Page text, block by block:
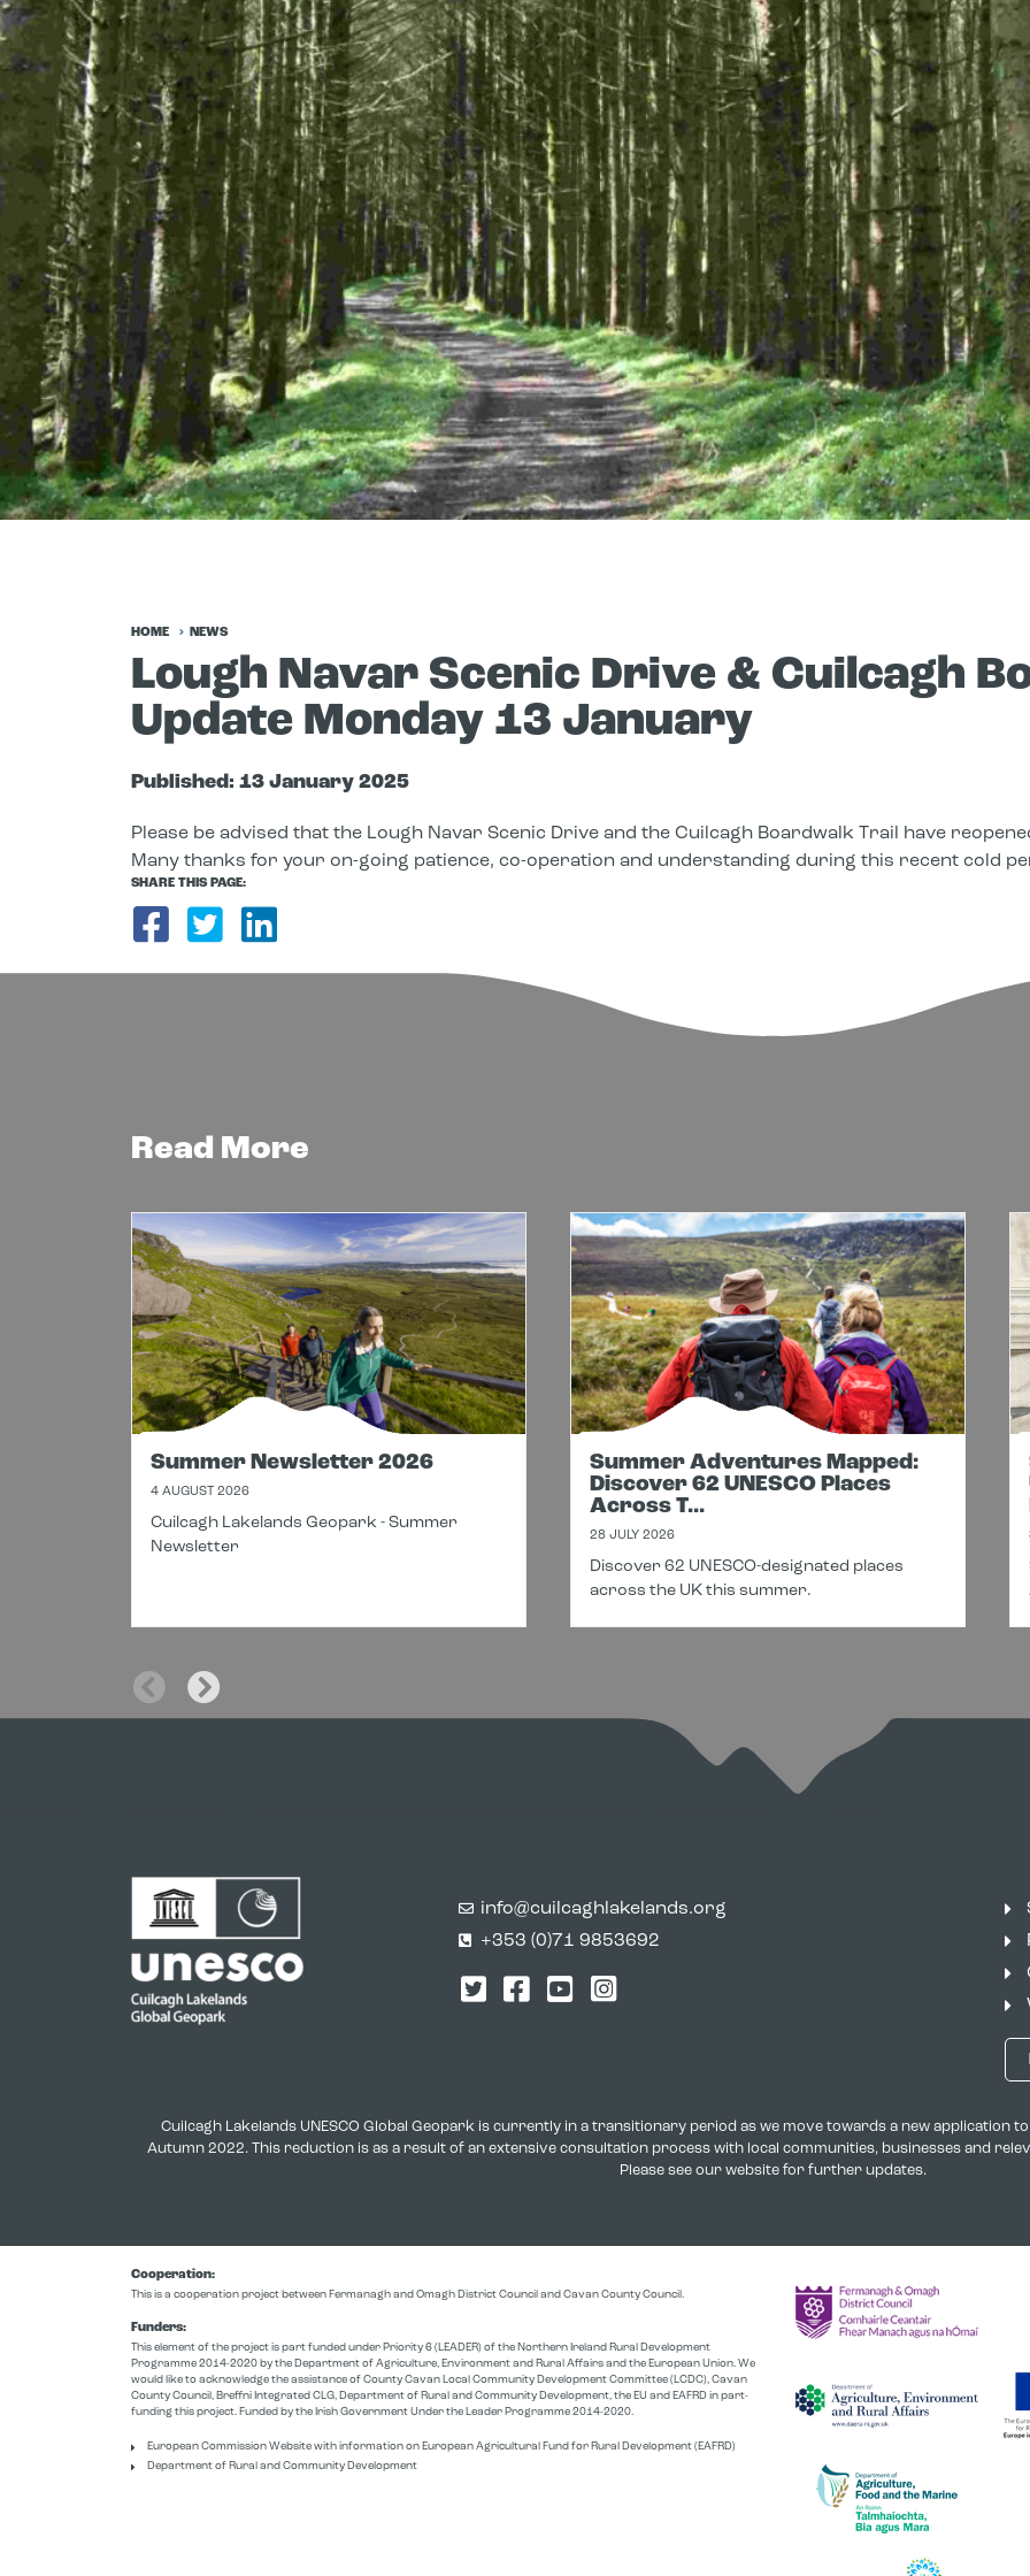
HOME NEWS
Lough Navar Scenic Drive & Cuilcagh
Update Monday 13 January
Published: 13 January 2025
Please be advised that the Lough Navar Scenic Drive and the Cuilcagh Boardwalk Trail have
Many thanks for your on-going patience, co-operation and understanding during this recent cold
SHARE THIS PAGE:
Share on Facebook
Share on Twitter
Share on LinkedIn
Read More
Summer Newsletter 2026
4 AUGUST 2026
Cuilcagh Lakelands Geopark - Summer
Newsletter
Summer Adventures Mapped:
Discover 62 UNESCO Places
Across T...
28 JULY 2026
Discover 62 UNESCO-designated places
across the UK this summer.
info@cuilcaghlakelands.org
+353 (0)71 9853692
Twitter
Facebook
YouTube
Instagram
Cuilcagh Lakelands UNESCO Global Geopark is currently in a transitionary period as we move towards a new application
Autumn 2022. This reduction is as a result of an extensive consultation process with local communities, businesses and
Please see our website for further updates.
Cooperation:
This is a cooperation project between Fermanagh and Omagh District Council and Cavan County Council.
Funders:
This element of the project is part funded under Priority 6 (LEADER) of the Northern Ireland Rural Development
Programme 2014-2020 by the Department of Agriculture, Environment and Rural Affairs and the European Union. We
would like to acknowledge the assistance of County Cavan Local Community Development Committee (LCDC), Cavan
County Council, Breffni Integrated CLG, Department of Rural and Community Development, the EU and EAFRD in part-
funding this project. Funded by the Irish Government Under the Leader Programme 2014-2020.
European Commission Website with information on European Agricultural Fund for Rural Development (EAFRD)
Department of Rural and Community Development